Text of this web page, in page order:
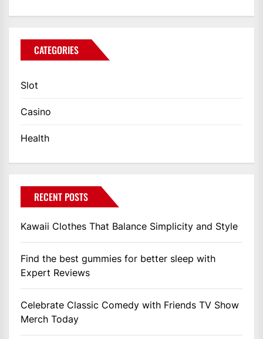
CATEGORIES
Slot
Casino
Health
RECENT POSTS
Kawaii Clothes That Balance Simplicity and Style
Find the best gummies for better sleep with
Expert Reviews
Celebrate Classic Comedy with Friends TV Show
Merch Today